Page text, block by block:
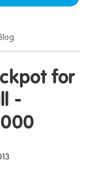
Blog
for
-